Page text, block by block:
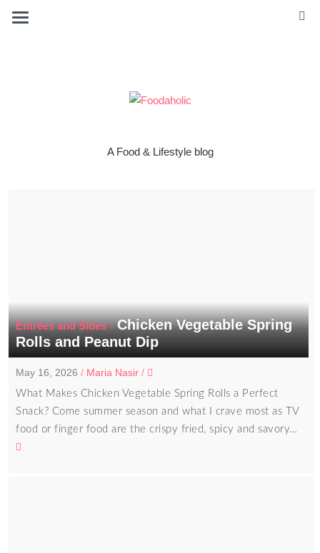
A Food & Lifestyle blog
Entrées and Sides/Chicken Vegetable Spring
Rolls and Peanut Dip
May 16, 2026 / Maria Nasir /
What Makes Chicken Vegetable Spring Rolls a Perfect
Snack? Come summer season and what I crave most as TV
food or finger food are the crispy fried, spicy and savory…